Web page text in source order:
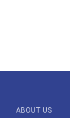
ABOUT US